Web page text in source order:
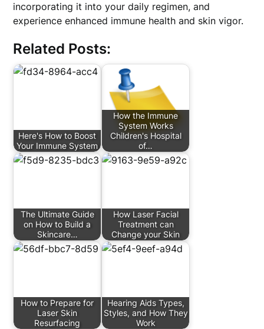
incorporating it into your daily regimen, and
experience enhanced immune health and skin vigor.
Related Posts:
Here's How to Boost
Your Immune System
How the Immune
System Works
Children's Hospital
of…
The Ultimate Guide
on How to Build a
Skincare…
How Laser Facial
Treatment can
Change your Skin
How to Prepare for
Laser Skin
Resurfacing
Hearing Aids Types,
Styles, and How They
Work